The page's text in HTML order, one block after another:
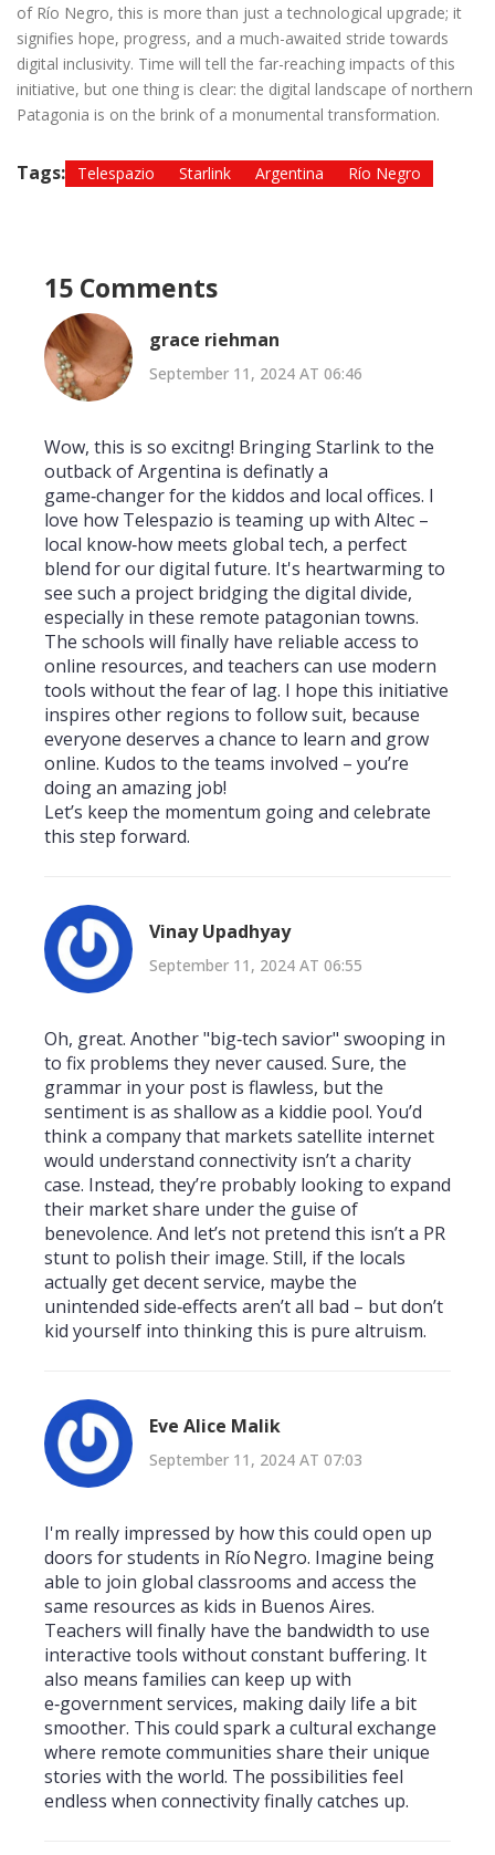
of Río Negro, this is more than just a technological upgrade; it
signifies hope, progress, and a much-awaited stride towards
digital inclusivity. Time will tell the far-reaching impacts of this
initiative, but one thing is clear: the digital landscape of northern
Patagonia is on the brink of a monumental transformation.
Tags: Telespazio Starlink Argentina Río Negro
15 Comments
grace riehman
September 11, 2024 AT 06:46
Wow, this is so excitng! Bringing Starlink to the
outback of Argentina is definatly a
game‑changer for the kiddos and local offices. I
love how Telespazio is teaming up with Altec –
local know‑how meets global tech, a perfect
blend for our digital future. It's heartwarming to
see such a project bridging the digital divide,
especially in these remote patagonian towns.
The schools will finally have reliable access to
online resources, and teachers can use modern
tools without the fear of lag. I hope this initiative
inspires other regions to follow suit, because
everyone deserves a chance to learn and grow
online. Kudos to the teams involved – you’re
doing an amazing job!
Let’s keep the momentum going and celebrate
this step forward.
Vinay Upadhyay
September 11, 2024 AT 06:55
Oh, great. Another "big‑tech savior" swooping in
to fix problems they never caused. Sure, the
grammar in your post is flawless, but the
sentiment is as shallow as a kiddie pool. You’d
think a company that markets satellite internet
would understand connectivity isn’t a charity
case. Instead, they’re probably looking to expand
their market share under the guise of
benevolence. And let’s not pretend this isn’t a PR
stunt to polish their image. Still, if the locals
actually get decent service, maybe the
unintended side‑effects aren’t all bad – but don’t
kid yourself into thinking this is pure altruism.
Eve Alice Malik
September 11, 2024 AT 07:03
I'm really impressed by how this could open up
doors for students in Río Negro. Imagine being
able to join global classrooms and access the
same resources as kids in Buenos Aires.
Teachers will finally have the bandwidth to use
interactive tools without constant buffering. It
also means families can keep up with
e‑government services, making daily life a bit
smoother. This could spark a cultural exchange
where remote communities share their unique
stories with the world. The possibilities feel
endless when connectivity finally catches up.